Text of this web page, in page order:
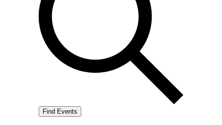
Find Events